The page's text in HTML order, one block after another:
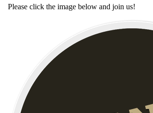
Please click the image below and join us!